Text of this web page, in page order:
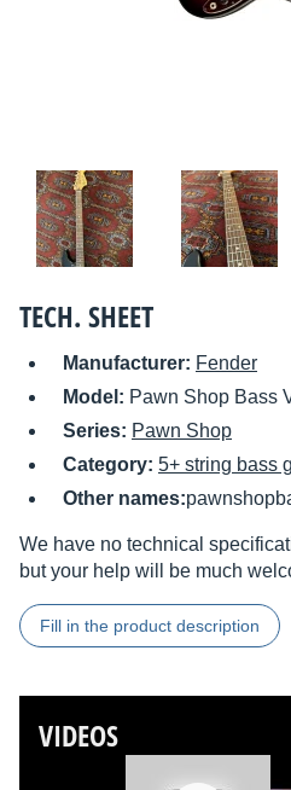
TECH. SHEET
Manufacturer: Fender
Model: Pawn Shop Bass
Series: Pawn Shop
Category: 5+ string bass
Other names:
We have no technical
but your help will be much
Fill in the product description
VIDEOS